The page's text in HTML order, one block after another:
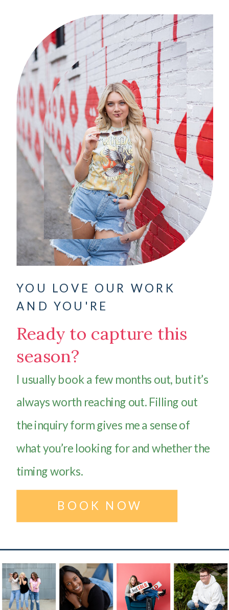
YOU LOVE OUR WORK
AND YOU'RE
Ready to capture this
season?
I usually book a few months out, but it’s
always worth reaching out. Filling out
the inquiry form gives me a sense of
what you’re looking for and whether the
timing works.
BOOK NOW